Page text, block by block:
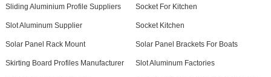
Sliding Aluminium Profile Suppliers Socket For Kitchen
Slot Aluminum Supplier Socket Kitchen
Solar Panel Rack Mount Solar Panel Brackets For Boats
Skirting Board Profiles Manufacturer Slot Aluminum Factories